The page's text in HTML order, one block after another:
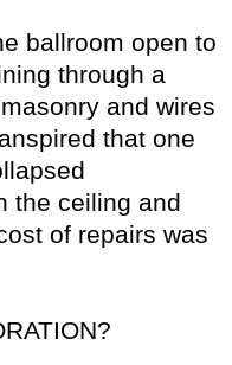
ballroom open to
through a
and wires
that one
the ceiling and
of repairs was